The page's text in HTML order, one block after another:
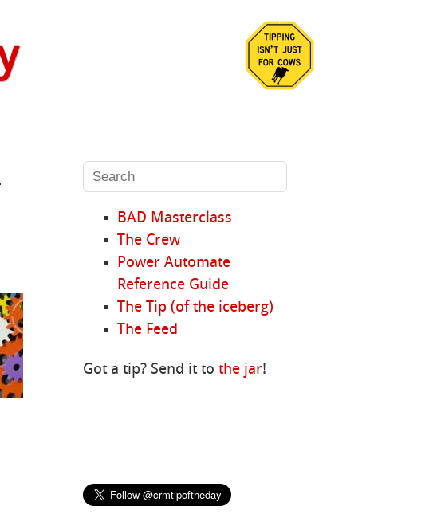
BAD Masterclass
The Crew
Power Automate
Reference Guide
The Tip (of the iceberg)
The Feed
Got a tip? Send it tothe jar!